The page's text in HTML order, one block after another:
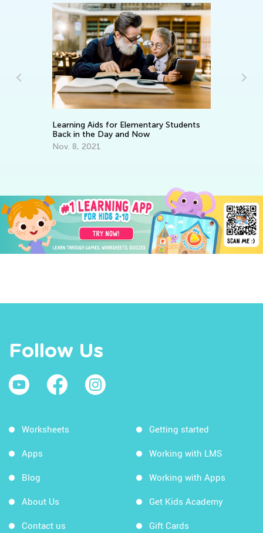
Learning Aids for Elementary Students
Back in the Day and Now
Nov. 8, 2021
Follow Us
Worksheets
Apps
Blog
About Us
Contact us
Getting started
Working with LMS
Working with Apps
Get Kids Academy
Gift Cards